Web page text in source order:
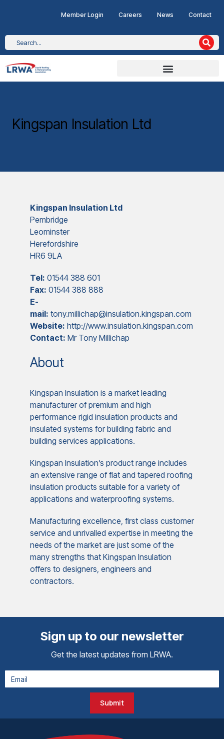
Member Login Careers News Contact
Kingspan Insulation Ltd
Kingspan Insulation Ltd
Pembridge
Leominster
Herefordshire
HR6 9LA
Tel: 01544 388 601
Fax: 01544 388 888
E-
mail: tony.millichap@insulation.kingspan.com
Website: http://www.insulation.kingspan.com
Contact: Mr Tony Millichap
About
Kingspan Insulation is a market leading
manufacturer of premium and high
performance rigid insulation products and
insulated systems for building fabric and
building services applications.
Kingspan Insulation’s product range includes
an extensive range of flat and tapered roofing
insulation products suitable for a variety of
applications and waterproofing systems.
Manufacturing excellence, first class customer
service and unrivalled expertise in meeting the
needs of the market are just some of the
many strengths that Kingspan Insulation
offers to designers, engineers and
contractors.
Sign up to our newsletter
Get the latest updates from LRWA.
Submit